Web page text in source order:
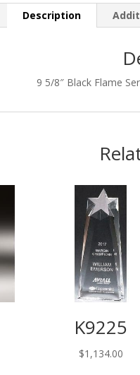
Description
9 5/8″ Black Flame
K9225
$1,134.00